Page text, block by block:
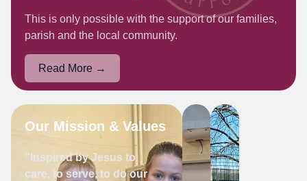
This is only possible with the support of our families,
parish and the local community.
Read More →
Our Mission & Values
“Inspired by Jesus to
care, to serve, to do our